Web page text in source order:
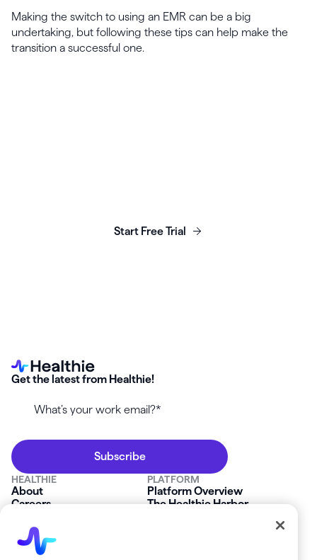
Making the switch to using an EMR can be a big
undertaking, but following these tips can help make the
transition a successful one.
Start Free Trial
Get the latest from Healthie!
HEALTHIE
About
Careers
FAQs
Platform Status
Contact Us
PLATFORM
Platform Overview
The Healthie Harbor